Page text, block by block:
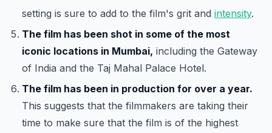
setting is sure to add to the film's grit and intensity.
The film has been shot in some of the most
iconic locations in Mumbai, including the Gateway
of India and the Taj Mahal Palace Hotel.
The film has been in production for over a year.
This suggests that the filmmakers are taking their
time to make sure that the film is of the highest